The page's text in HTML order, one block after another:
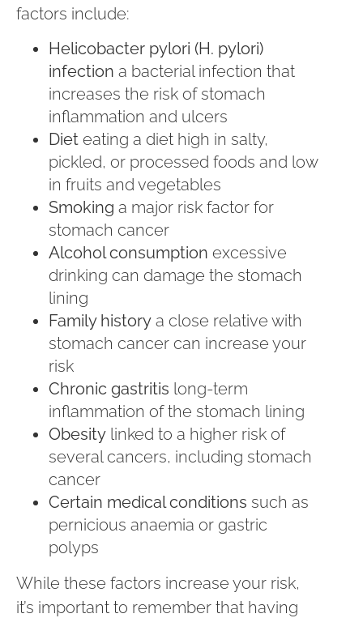
factors include:
Helicobacter pylori (H. pylori)
infection a bacterial infection that
increases the risk of stomach
inflammation and ulcers
Diet eating a diet high in salty,
pickled, or processed foods and low
in fruits and vegetables
Smoking a major risk factor for
stomach cancer
Alcohol consumption excessive
drinking can damage the stomach
lining
Family history a close relative with
stomach cancer can increase your
risk
Chronic gastritis long-term
inflammation of the stomach lining
Obesity linked to a higher risk of
several cancers, including stomach
cancer
Certain medical conditions such as
pernicious anaemia or gastric
polyps
While these factors increase your risk,
it’s important to remember that having